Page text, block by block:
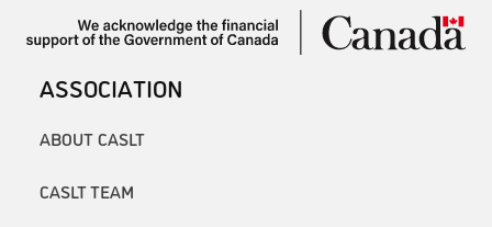
ASSOCIATION
ABOUT CASLT
CASLT TEAM